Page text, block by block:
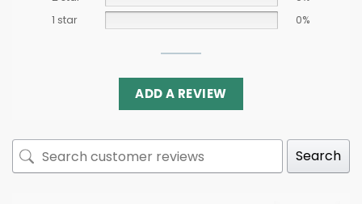
1 star
0%
ADD A REVIEW
Search